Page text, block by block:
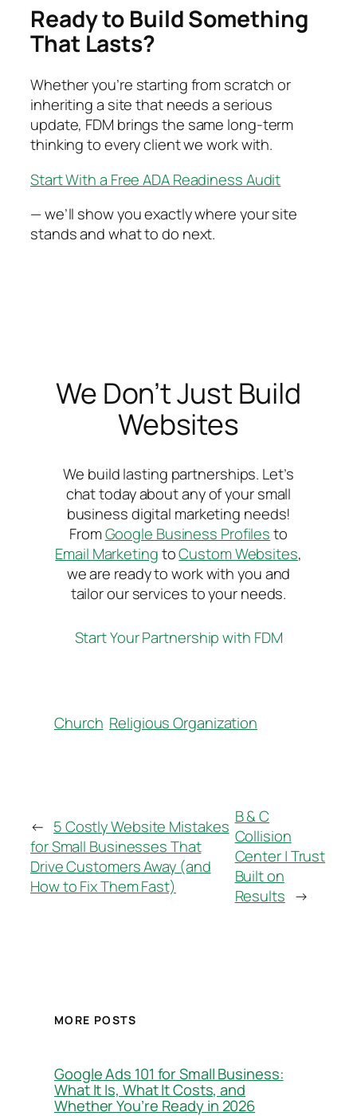
Ready to Build Something
That Lasts?
Whether you’re starting from scratch or
inheriting a site that needs a serious
update, FDM brings the same long-term
thinking to every client we work with.
Start With a Free ADA Readiness Audit
— we’ll show you exactly where your site
stands and what to do next.
We Don’t Just Build
Websites
We build lasting partnerships. Let’s
chat today about any of your small
business digital marketing needs!
FromGoogle Business Profiles to
Email Marketing toCustom Websites,
we are ready to work with you and
tailor our services to your needs.
Start Your Partnership with FDM
Church Religious Organization
← 5 Costly Website Mistakes
for Small Businesses That
Drive Customers Away (and
How to Fix Them Fast)
B & C
Collision
Center | Trust
Built on
Results →
MORE POSTS
Google Ads 101 for Small Business:
What It Is, What It Costs, and
Whether You’re Ready in 2026